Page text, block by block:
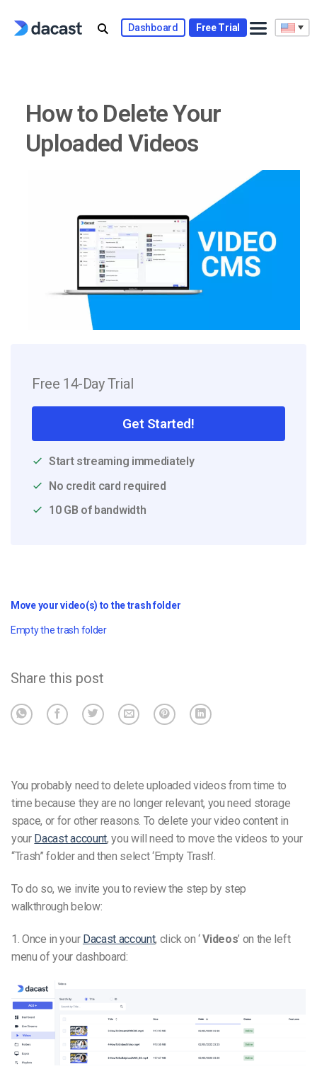
Dashboard Free Trial
How to Delete Your
Uploaded Videos
Free 14-Day Trial
Get Started!
Start streaming immediately
No credit card required
10 GB of bandwidth
Move your video(s) to the trash folder
Empty the trash folder
Share this post
You probably need to delete uploaded videos from time to
time because they are no longer relevant, you need storage
space, or for other reasons. To delete your video content in
your Dacast account, you will need to move the videos to your
“Trash” folder and then select ‘Empty Trash’.
To do so, we invite you to review the step by step
walkthrough below:
1. Once in your Dacast account, click on ‘Videos’ on the left
menu of your dashboard: